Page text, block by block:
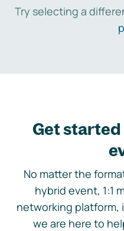
Try selecting a
Get
No matter the
hybrid event, 1:1
networking
we are here to